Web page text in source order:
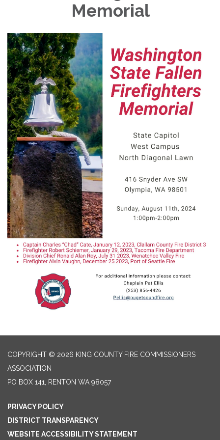
Memorial
COPYRIGHT © 2026 KING COUNTY FIRE COMMISSIONERS
ASSOCIATION
PO BOX 141, RENTON WA 98057
PRIVACY POLICY
DISTRICT TRANSPARENCY
WEBSITE ACCESSIBILITY STATEMENT